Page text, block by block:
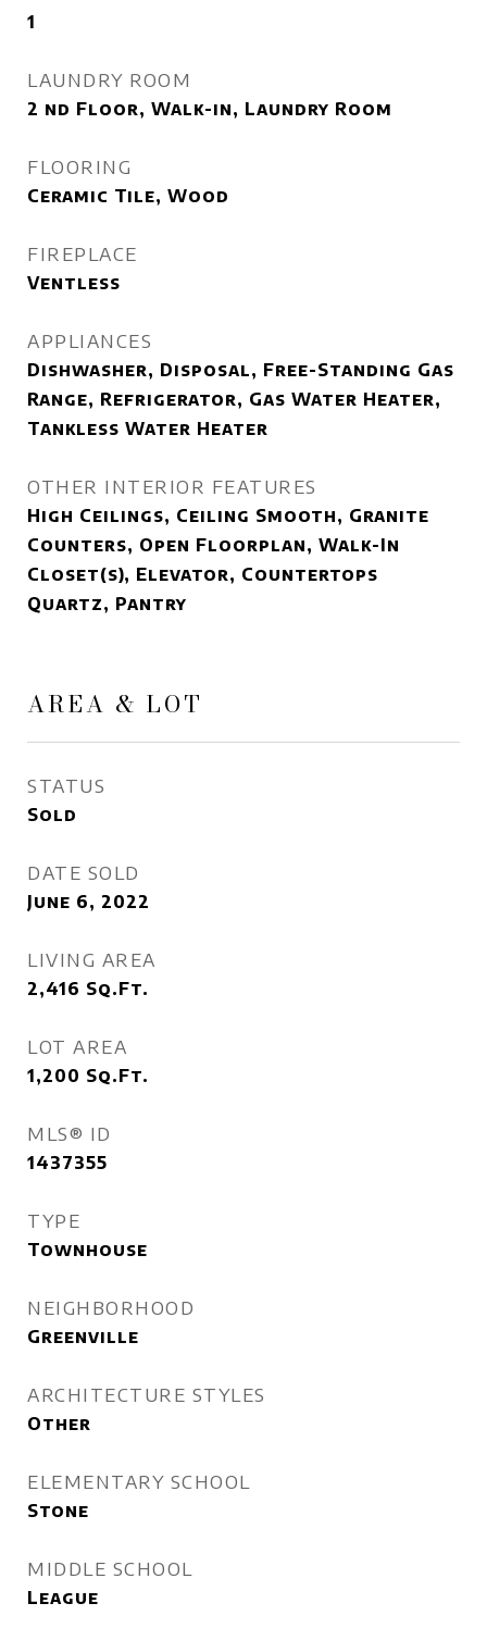
1
LAUNDRY ROOM
2 nd Floor, Walk-in, Laundry Room
FLOORING
Ceramic Tile, Wood
FIREPLACE
Ventless
APPLIANCES
Dishwasher, Disposal, Free-Standing Gas
Range, Refrigerator, Gas Water Heater,
Tankless Water Heater
OTHER INTERIOR FEATURES
High Ceilings, Ceiling Smooth, Granite
Counters, Open Floorplan, Walk-In
Closet(s), Elevator, Countertops
Quartz, Pantry
AREA & LOT
STATUS
Sold
DATE SOLD
June 6, 2022
LIVING AREA
2,416 Sq.Ft.
LOT AREA
1,200 Sq.Ft.
MLS® ID
1437355
TYPE
Townhouse
NEIGHBORHOOD
Greenville
ARCHITECTURE STYLES
Other
ELEMENTARY SCHOOL
Stone
MIDDLE SCHOOL
League